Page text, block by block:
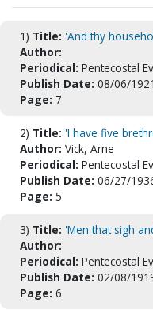
1) Title: 'And thy
Author:
Periodical: Pentecostal
Publish Date: 08/06/1921
Page: 7
2) Title: 'I have five
Author: Vick, Arne
Periodical: Pentecostal
Publish Date: 06/27/
Page: 5
3) Title: 'Men that sigh
Author:
Periodical: Pentecostal
Publish Date: 02/08/
Page: 6